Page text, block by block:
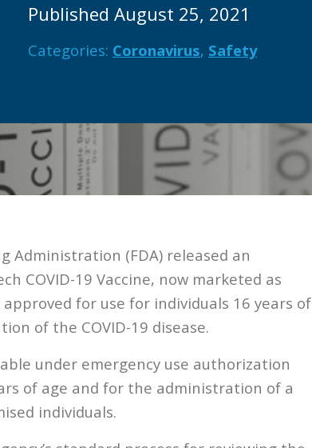
Published August 25, 2021
Categories: Coronavirus, Safety
Administration (FDA) released an
COVID-19 Vaccine, now marketed as
for use for individuals 16 years of
of the COVID-19 disease.
under emergency use authorization
of age and for the administration of a
individuals.